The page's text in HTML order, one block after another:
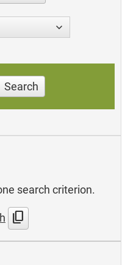
Search
search criterion.
content_copy